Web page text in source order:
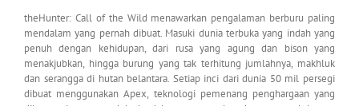
theHunter: Call of the Wild menawarkan pengalaman berburu paling
mendalam yang pernah dibuat. Masuki dunia terbuka yang indah yang
penuh dengan kehidupan, dari rusa yang agung dan bison yang
menakjubkan, hingga burung yang tak terhitung jumlahnya, makhluk
dan serangga di hutan belantara. Setiap inci dari dunia 50 mil persegi
dibuat menggunakan Apex, teknologi pemenang penghargaan yang